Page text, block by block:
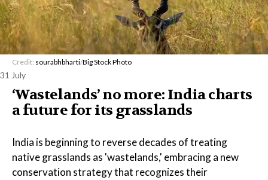
Credit: sourabhbharti/Big Stock Photo
31 July
‘Wastelands’ no more: India charts
a future for its grasslands
India is beginning to reverse decades of treating
native grasslands as 'wastelands,' embracing a new
conservation strategy that recognizes their